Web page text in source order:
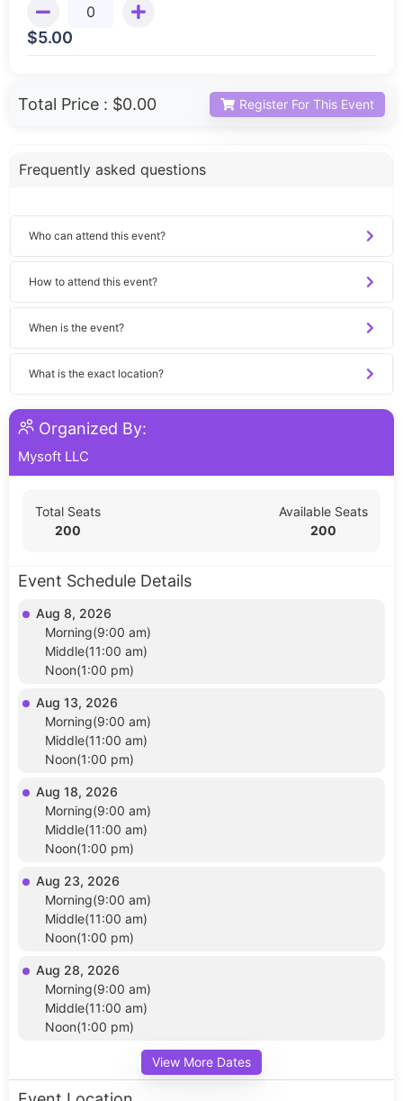
$5.00
Total Price : $0.00 Register For This Event
Frequently asked questions
Who can attend this event?
How to attend this event?
When is the event?
What is the exact location?
Organized By:
Mysoft LLC
Total Seats
200
Available Seats
200
Event Schedule Details
Aug 8, 2026
Morning(9:00 am)
Middle(11:00 am)
Noon(1:00 pm)
Aug 13, 2026
Morning(9:00 am)
Middle(11:00 am)
Noon(1:00 pm)
Aug 18, 2026
Morning(9:00 am)
Middle(11:00 am)
Noon(1:00 pm)
Aug 23, 2026
Morning(9:00 am)
Middle(11:00 am)
Noon(1:00 pm)
Aug 28, 2026
Morning(9:00 am)
Middle(11:00 am)
Noon(1:00 pm)
View More Dates